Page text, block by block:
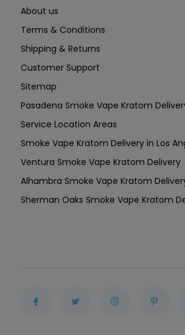
About us
Terms & Conditions
Shipping & Returns
Customer Support
Sitemap
Pasadena Smoke Vape Kratom
Service Location Areas
Smoke Vape Kratom Delivery in Los
Ventura Smoke Vape Kratom Delivery
Alhambra Smoke Vape Kratom
Sherman Oaks Smoke Vape Kratom